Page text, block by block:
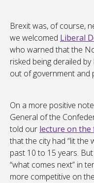
Brexit was, of course,
we welcomed Liberal
who warned that the
risked being derailed
out of government and
On a more positive
General of the
told our lecture on
that the city had “lit the
past 10 to 15 years.
“what comes next” in
more competitive on